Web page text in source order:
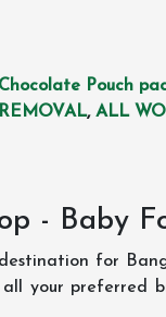
Chocolate Pouch
, ALL
- Baby
for
your preferred